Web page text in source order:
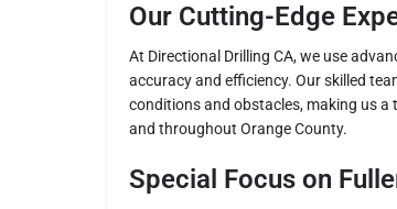
Our Cutting-Edge
At Directional Drilling CA, we use
accuracy and efficiency. Our skilled
conditions and obstacles, making us
and throughout Orange County.
Special Focus on